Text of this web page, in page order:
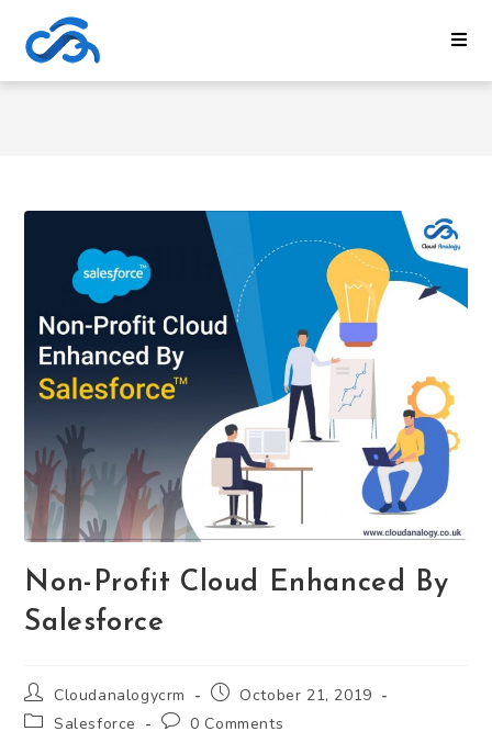
Non-Profit Cloud Enhanced By
Salesforce
Cloudanalogycrm
October 21, 2019
Salesforce
0 Comments